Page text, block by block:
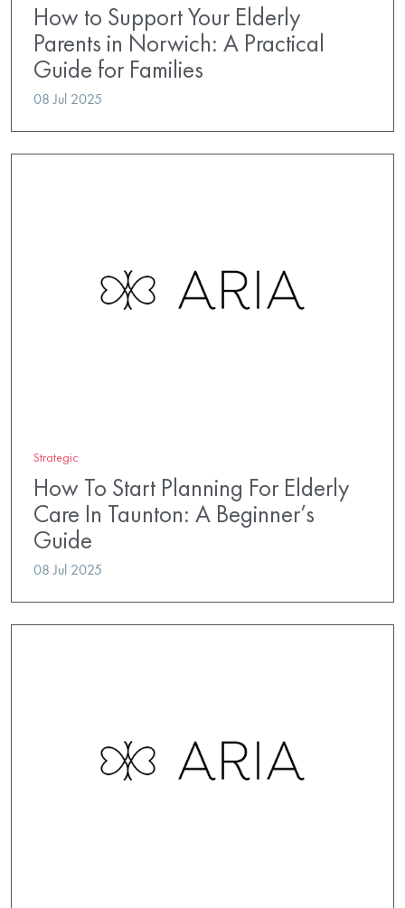
How to Support Your Elderly
Parents in Norwich: A Practical
Guide for Families
08 Jul 2025
Strategic
How To Start Planning For Elderly
Care In Taunton: A Beginner’s
Guide
08 Jul 2025